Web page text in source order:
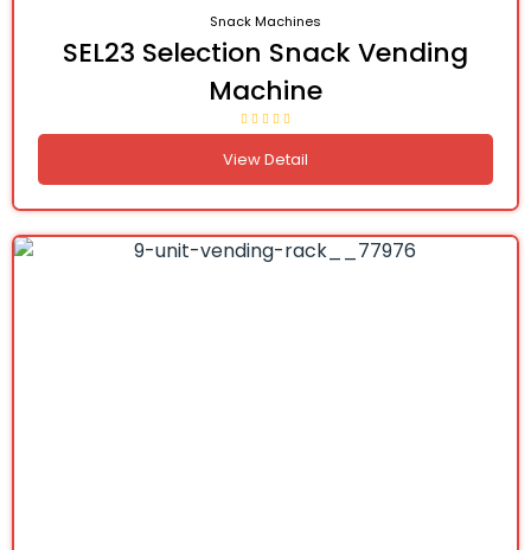
Snack Machines
SEL23 Selection Snack Vending
Machine
View Detail